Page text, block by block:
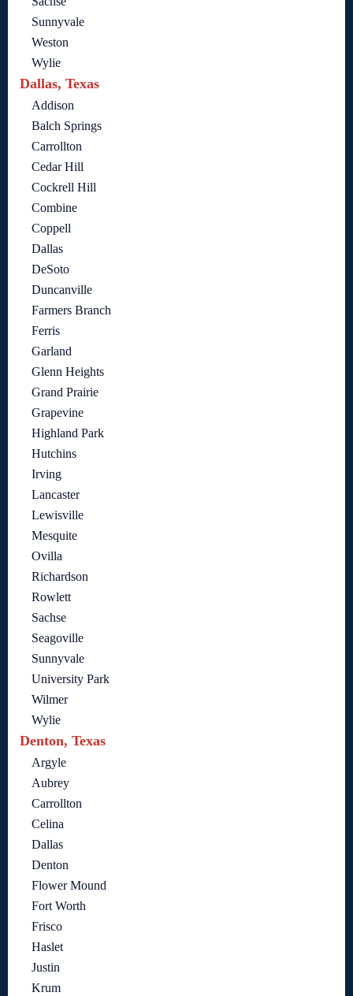
Sunnyvale
Weston
Wylie
Dallas, Texas
Addison
Balch Springs
Carrollton
Cedar Hill
Cockrell Hill
Combine
Coppell
Dallas
DeSoto
Duncanville
Farmers Branch
Ferris
Garland
Glenn Heights
Grand Prairie
Grapevine
Highland Park
Hutchins
Irving
Lancaster
Lewisville
Mesquite
Ovilla
Richardson
Rowlett
Sachse
Seagoville
Sunnyvale
University Park
Wilmer
Wylie
Denton, Texas
Argyle
Aubrey
Carrollton
Celina
Dallas
Denton
Flower Mound
Fort Worth
Frisco
Haslet
Justin
Krum